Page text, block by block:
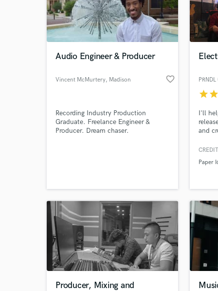
Audio Engineer & Producer
Vincent McMurtery, Madison favorite_border
Recording Industry Production
Graduate. Freelance Engineer &
Producer. Dream chaser.
starstar
I'll
and
vision
Paper
Producer, Mixing and
What
Tell
Need